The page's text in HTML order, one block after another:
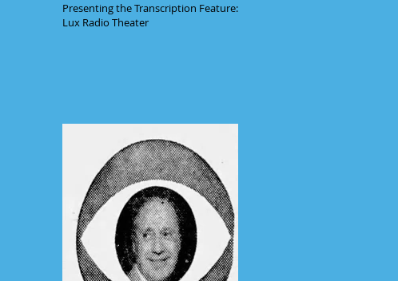
Presenting the Transcription Feature:
Lux Radio Theater